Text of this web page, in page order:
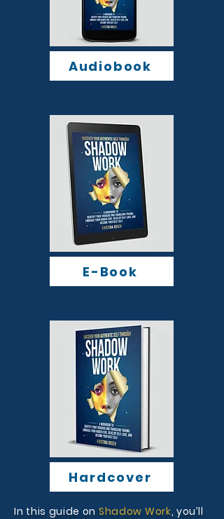
Audiobook
E-Book
Hardcover
In this guide on Shadow Work, you’ll